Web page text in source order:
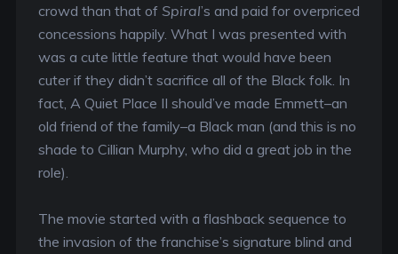
crowd than that ofSpiral’s and paid for overpriced
concessions happily. What I was presented with
was a cute little feature that would have been
cuter if they didn’t sacrifice all of the Black folk. In
fact, A Quiet Place II should’ve made Emmett–an
old friend of the family–a Black man (and this is no
shade to Cillian Murphy, who did a great job in the
role).
The movie started with a flashback sequence to
the invasion of the franchise’s signature blind and